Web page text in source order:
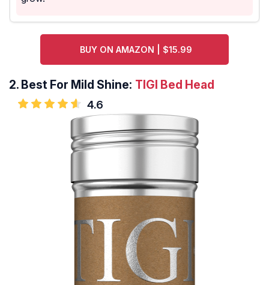
BUY ON AMAZON | $15.99
2. Best For Mild Shine: TIGI Bed Head
4.6